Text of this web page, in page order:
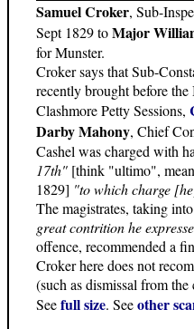
Samuel Croker, Sub-
Sept 1829 toMajor
for Munster.
Croker says that Sub-
recently brought before
Clashmore Petty Sessions,
Darby Mahony, Chief
Cashel was charged with
17th" [think "ultimo",
1829] "to which charge
The magistrates, taking
great contrition he
offence, recommended a
Croker here does not
(such as dismissal from the
Seefull size. Seeother